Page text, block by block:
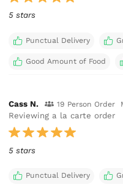
5 stars
Punctual Delivery
Good Amount of Food
Cass N. 19 Person Order
Reviewing a la carte order
5 stars
Punctual Delivery